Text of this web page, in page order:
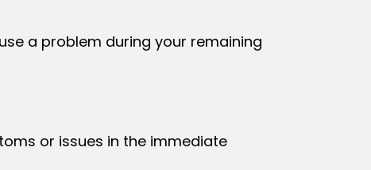
a problem during your remaining
or issues in the immediate